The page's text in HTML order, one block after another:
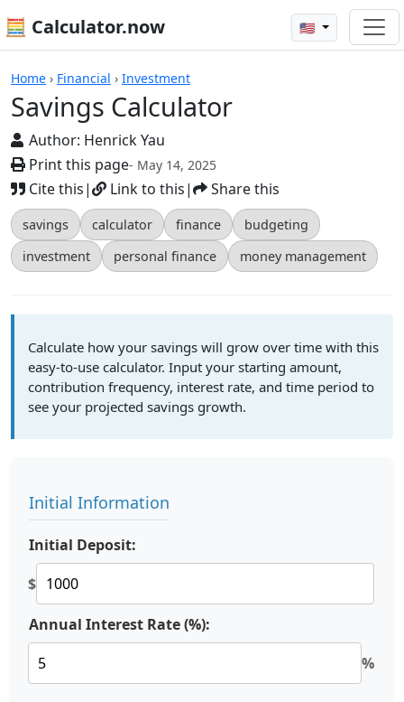
🧮 Calculator.now 🇺🇸
Home › Financial › Investment
Savings Calculator
Author: Henrick Yau
Print this page- May 14, 2025
Cite this| Link to this| Share this
savings calculator finance
budgeting
investment
personal finance money management
Calculators
Calculate how your savings will grow over time with this
easy-to-use calculator. Input your starting amount,
contribution frequency, interest rate, and time period to
see your projected savings growth.
Initial Information
Initial Deposit:
$
Annual Interest Rate (%):
%